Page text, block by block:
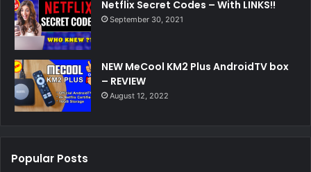
Netflix Secret Codes – With LINKS!!
September 30, 2021
NEW MeCool KM2 Plus AndroidTV box
– REVIEW
August 12, 2022
Popular Posts